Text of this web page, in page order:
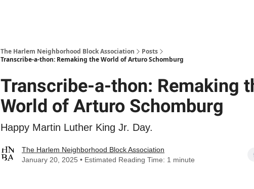
The Harlem Neighborhood Block Association
Posts
Transcribe-a-thon: Remaking the World of Arturo Schomburg
Transcribe-a-thon: Remaking
World of Arturo Schomburg
Happy Martin Luther King Jr. Day.
The Harlem Neighborhood Block Association
January 20, 2025 • Estimated Reading Time: 1 minute